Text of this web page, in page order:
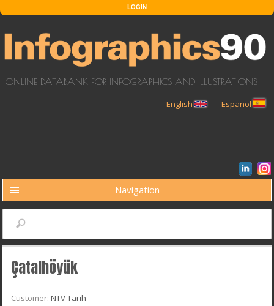
LOGIN
ONLINE DATABANK FOR INFOGRAPHICS AND ILLUSTRATIONS
English Español
Navigation
Search
Çatalhöyük
Customer:NTV Tarih